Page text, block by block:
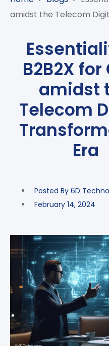
AI-
POWERED
ENTERPRISE
OFFERINGS
ANALYTICS
DISTRIBUTION
INTERNET
THINGS
DIGITAL
SUITE
SOLUTIONS
GOVERNANCE
FINTECH
STUDIES
PARTNERS
AWARDS
RECOGNITIONS
BLOGS
EVENTS
PRESS
RELEASE
amidst the Telecom
B2B2X for
amidst
Telecom
Era
Posted By 6D
February 14, 2024